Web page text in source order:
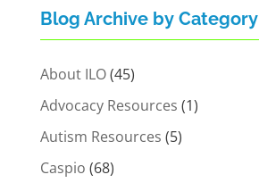
Blog Archive by Category
About ILO(45)
Advocacy Resources (1)
Autism Resources (5)
Caspio (68)